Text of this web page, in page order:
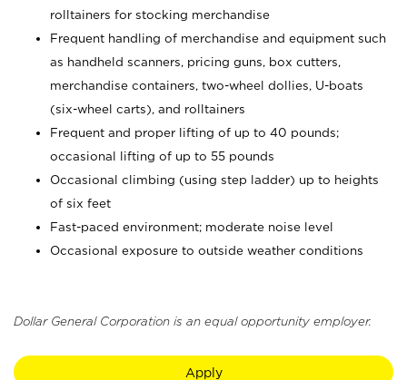
rolltainers for stocking merchandise
Frequent handling of merchandise and equipment such
as handheld scanners, pricing guns, box cutters,
merchandise containers, two-wheel dollies, U-boats
(six-wheel carts), and rolltainers
Frequent and proper lifting of up to 40 pounds;
occasional lifting of up to 55 pounds
Occasional climbing (using step ladder) up to heights
of six feet
Fast-paced environment; moderate noise level
Occasional exposure to outside weather conditions
Dollar General Corporation is an equal opportunity employer.
Apply